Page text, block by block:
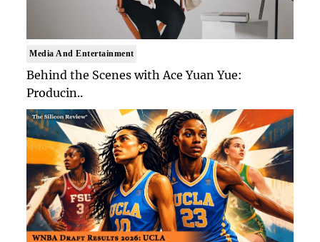
Media And Entertainment
Behind the Scenes with Ace Yuan Yue:
Producin..